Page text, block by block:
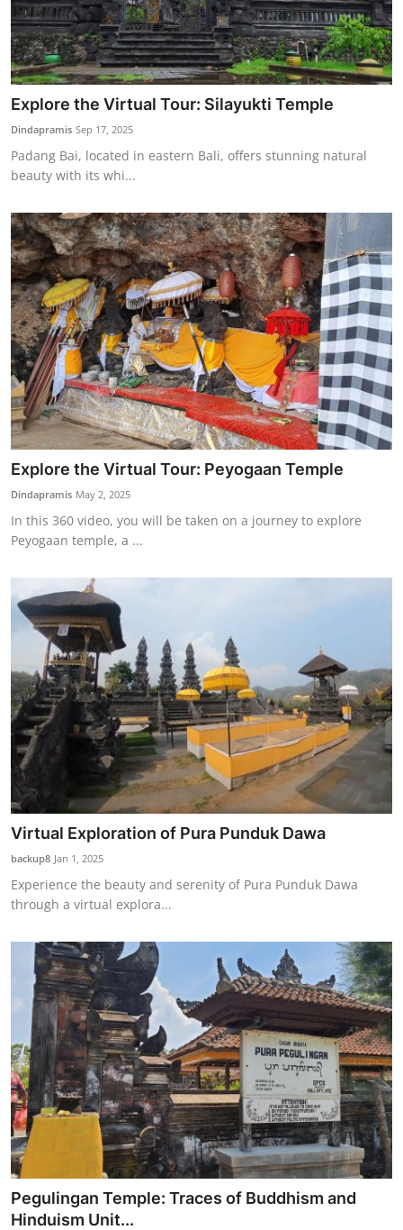
Explore the Virtual Tour: Silayukti Temple
Dindapramis Sep 17, 2025
Padang Bai, located in eastern Bali, offers stunning natural
beauty with its whi...
Explore the Virtual Tour: Peyogaan Temple
Dindapramis May 2, 2025
In this 360 video, you will be taken on a journey to explore
Peyogaan temple, a ...
Virtual Exploration of Pura Punduk Dawa
backup8 Jan 1, 2025
Experience the beauty and serenity of Pura Punduk Dawa
through a virtual explora...
Pegulingan Temple: Traces of Buddhism and
Hinduism Unit...